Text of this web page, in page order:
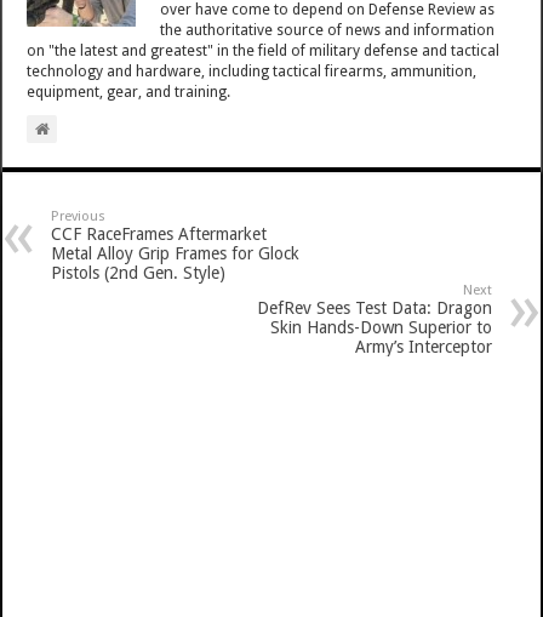
over have come to depend on Defense Review as
the authoritative source of news and information
on "the latest and greatest" in the field of military defense and tactical
technology and hardware, including tactical firearms, ammunition,
equipment, gear, and training.
Previous
CCF RaceFrames Aftermarket
Metal Alloy Grip Frames for Glock
Pistols (2nd Gen. Style)
Next
DefRev Sees Test Data: Dragon
Skin Hands-Down Superior to
Army’s Interceptor